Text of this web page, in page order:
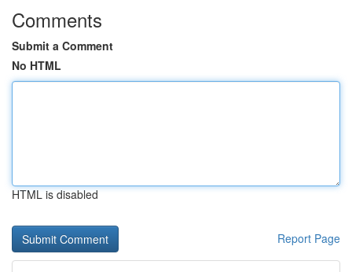
Comments
Submit a Comment
No HTML
HTML is disabled
Report Page